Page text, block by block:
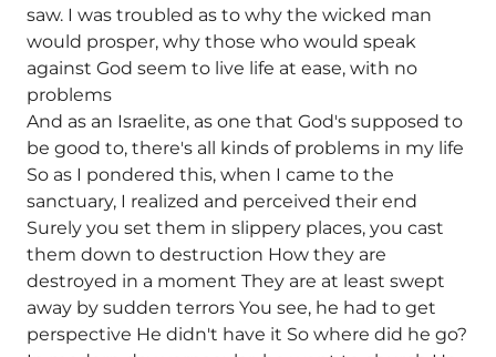
saw. I was troubled as to why the wicked man
would prosper, why those who would speak
against God seem to live life at ease, with no
problems
And as an Israelite, as one that God's supposed to
be good to, there's all kinds of problems in my life
So as I pondered this, when I came to the
sanctuary, I realized and perceived their end
Surely you set them in slippery places, you cast
them down to destruction How they are
destroyed in a moment They are at least swept
away by sudden terrors You see, he had to get
perspective He didn't have it So where did he go?